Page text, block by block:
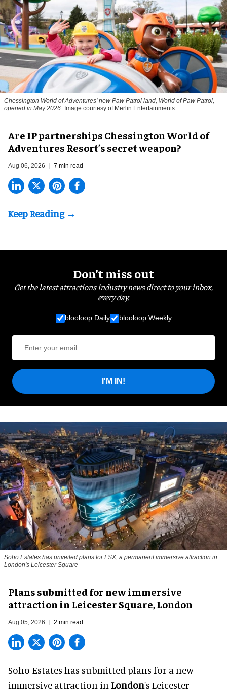
Chessington World of Adventures' new Paw Patrol land, World of Paw Patrol,
opened in May 2026
Image courtesy of Merlin Entertainments
Are IP partnerships Chessington World of
Adventures Resort’s secret weapon?
Aug 06, 2026 7 min read
Don’t miss out
Get the latest attractions industry news direct to your inbox,
every day.
blooloop Daily blooloop Weekly
I'M IN!
Soho Estates has unveiled plans for LSX, a permanent immersive attraction in
London's Leicester Square
Plans submitted for new immersive
attraction in Leicester Square, London
Aug 05, 2026 2 min read
Soho Estates has submitted plans for a new
immersive attraction in London's Leicester